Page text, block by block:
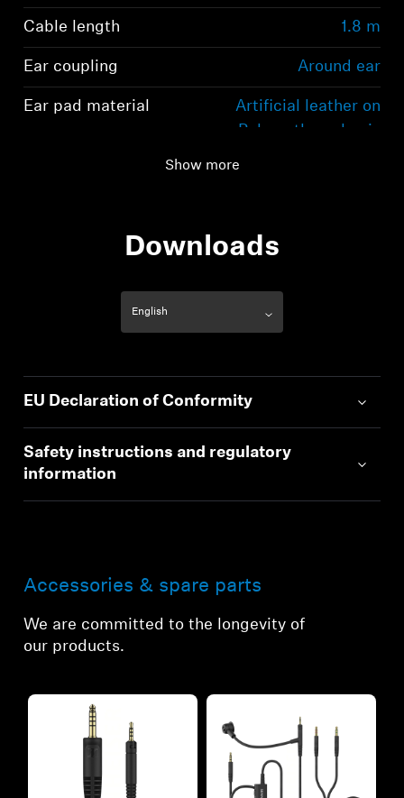
Cable length 1.8 m
Ear coupling Around ear
Ear pad material
Artificial leather on
Polyurethane basis
Show more
Downloads
EU Declaration of Conformity
Safety instructions and regulatory
information
Accessories & spare parts
We are committed to the longevity of
our products.